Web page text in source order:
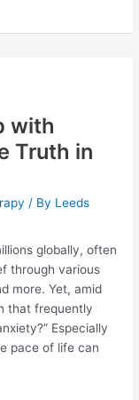
with
Truth in
/ By Leeds
globally, often
through various
more. Yet, amid
that frequently
Especially
pace of life can